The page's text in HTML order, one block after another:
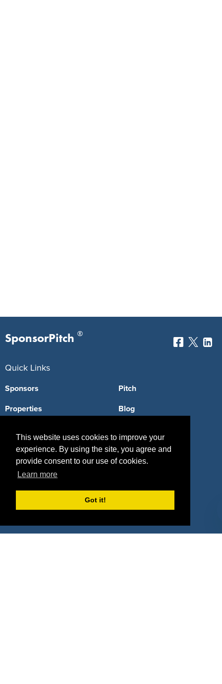
This website uses cookies to improve your
experience. By using the site, you agree and
provide consent to our use of cookies.
Learn more
Got it!
SponsorPitch ®
Quick Links
Sponsors
Properties
Deals
Pitch
Blog
Sponsor Industries
Deals by Industries
Deals by Types